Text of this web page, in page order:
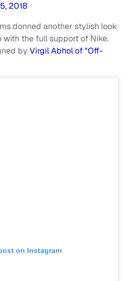
2018
donned another stylish look
with the full support of Nike.
by Virgil Abhol of "Off-
on Instagram